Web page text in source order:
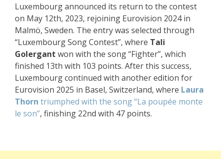
Luxembourg announced its return to the contest
on May 12th, 2023, rejoining Eurovision 2024 in
Malmö, Sweden. The entry was selected through
“Luxembourg Song Contest”, where Tali
Golergant won with the song “Fighter”, which
finished 13th with 103 points. After this success,
Luxembourg continued with another edition for
Eurovision 2025 in Basel, Switzerland, where Laura
Thorn triumphed with the song “La poupée monte
le son”, finishing 22nd with 47 points.